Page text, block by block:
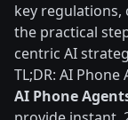
key regulations,
the practical
centric AI
TL;DR: AI
AI Phone